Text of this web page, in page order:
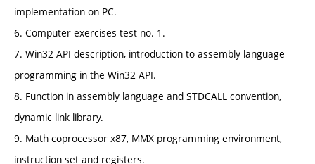
implementation on PC.
6. Computer exercises test no. 1.
7. Win32 API description, introduction to assembly language
programming in the Win32 API.
8. Function in assembly language and STDCALL convention,
dynamic link library.
9. Math coprocessor x87, MMX programming environment,
instruction set and registers.